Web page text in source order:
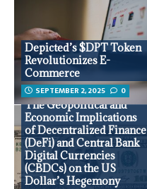
Depicted’s $DPT Token
Revolutionizes E-
Commerce
SEPTEMBER 2, 2025 0
The Geopolitical and
Economic Implications
of Decentralized Finance
(DeFi) and Central Bank
Digital Currencies
(CBDCs) on the US
Dollar’s Hegemony